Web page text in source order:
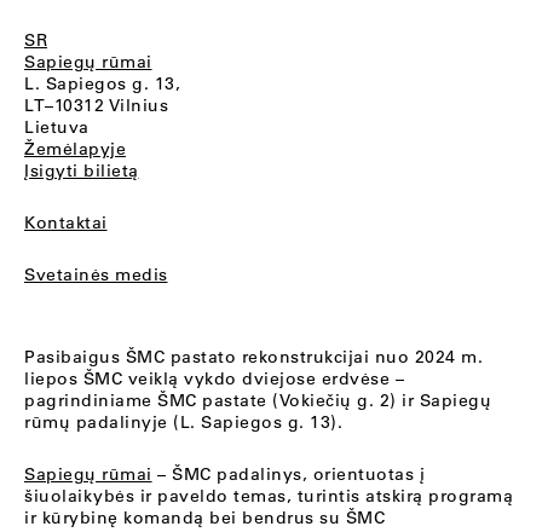
SR
Sapiegų rūmai
L. Sapiegos g. 13,
LT–10312 Vilnius
Lietuva
Žemėlapyje
Įsigyti bilietą
Kontaktai
Svetainės medis
Pasibaigus ŠMC pastato rekonstrukcijai nuo 2024 m.
liepos ŠMC veiklą vykdo dviejose erdvėse –
pagrindiniame ŠMC pastate (Vokiečių g. 2) ir Sapiegų
rūmų padalinyje (L. Sapiegos g. 13).
Sapiegų rūmai – ŠMC padalinys, orientuotas į
šiuolaikybės ir paveldo temas, turintis atskirą programą
ir kūrybinę komandą bei bendrus su ŠMC